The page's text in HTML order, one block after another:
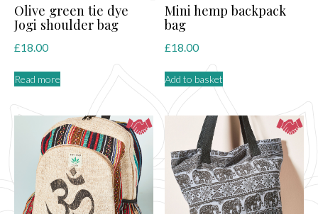
Olive green tie dye
Jogi shoulder bag
£18.00
Read more
Mini hemp backpack
bag
£18.00
Add to basket